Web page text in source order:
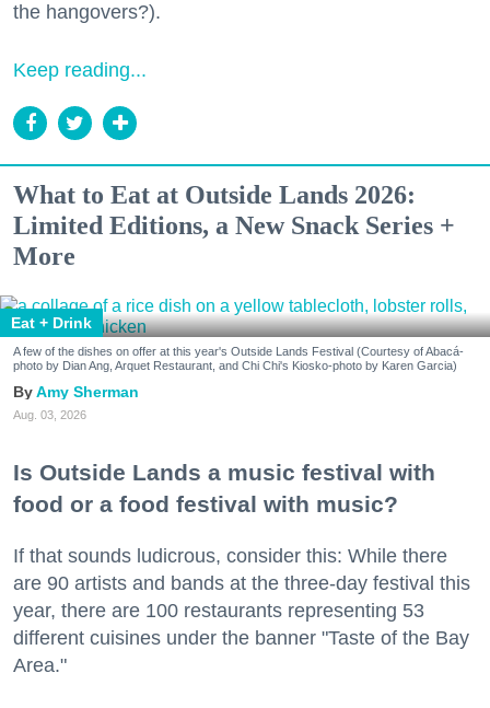
the hangovers?).
Keep reading...
What to Eat at Outside Lands 2026:
Limited Editions, a New Snack Series +
More
Eat + Drink
A few of the dishes on offer at this year's Outside Lands Festival (Courtesy of Abacá-
photo by Dian Ang, Arquet Restaurant, and Chi Chi's Kiosko-photo by Karen Garcia)
Amy Sherman
Aug. 03, 2026
Is Outside Lands a music festival with
food or a food festival with music?
If that sounds ludicrous, consider this: While there
are 90 artists and bands at the three-day festival this
year, there are 100 restaurants representing 53
different cuisines under the banner "Taste of the Bay
Area."